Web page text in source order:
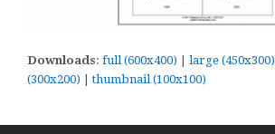
Downloads: full (600x400) | large (450x300)
(300x200) |thumbnail (100x100)